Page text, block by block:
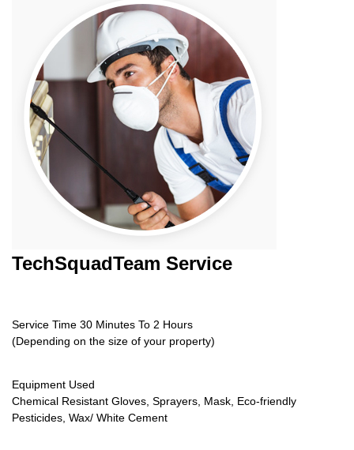
TechSquadTeam Service
Service Time 30 Minutes To 2 Hours
(Depending on the size of your property)
Equipment Used
Chemical Resistant Gloves, Sprayers, Mask, Eco-friendly
Pesticides, Wax/ White Cement